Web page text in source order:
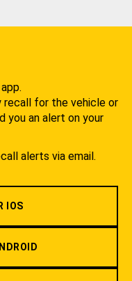
recall for the vehicle or
you an alert on your
alerts via email.
IOS